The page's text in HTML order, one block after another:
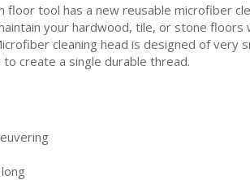
floor tool has a new reusable microfiber
your hardwood, tile, or stone floors
cleaning head is designed of very
create a single durable thread.